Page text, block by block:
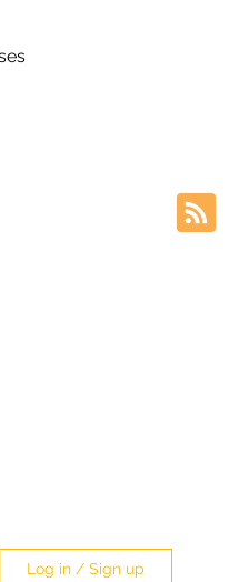
Log in / Sign up